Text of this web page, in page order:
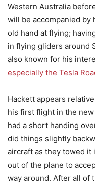
Western Australia
will be accompanied by
old hand at flying;
in flying gliders around
also known for his
especially the Tesla
Hackett appears
his first flight in the
had a short handing
did things slightly
aircraft as they towed it
out of the plane to
way around. After all of